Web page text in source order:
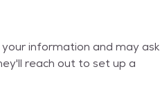
information and may ask
reach out to set up a